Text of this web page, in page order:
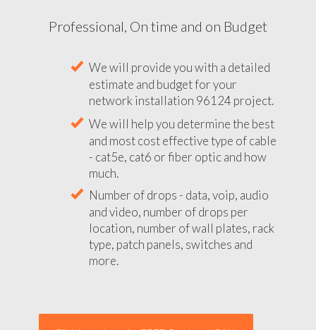
Professional, On time and on Budget
We will provide you with a detailed
estimate and budget for your
network installation 96124 project.
We will help you determine the best
and most cost effective type of cable
- cat5e, cat6 or fiber optic and how
much.
Number of drops - data, voip, audio
and video, number of drops per
location, number of wall plates, rack
type, patch panels, switches and
more.